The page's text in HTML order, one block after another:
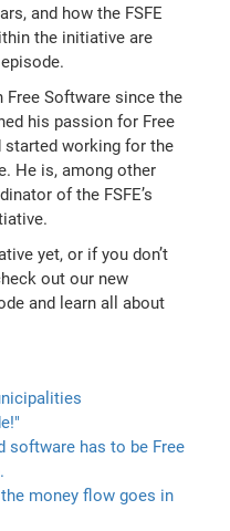
and how the FSFE
the initiative are
Free Software since the
his passion for Free
started working for the
He is, among other
of the FSFE’s
yet, or if you don’t
out our new
and learn all about
software has to be Free
money flow goes in